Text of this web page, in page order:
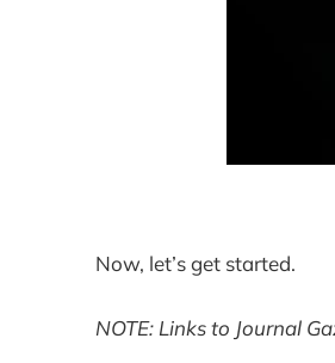
Now, let’s get started.
NOTE: Links to Journal